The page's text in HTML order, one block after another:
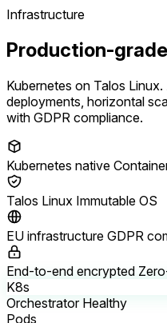
Infrastructure
Production-
Kubernetes on Talos
deployments, horizontal
with GDPR compliance.
Kubernetes native
Talos Linux Immutable OS
EU infrastructure GDPR
End-to-end encrypted
K8s
Orchestrator Healthy
Pods